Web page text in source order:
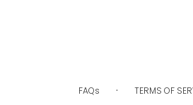
FAQs · TERMS OF